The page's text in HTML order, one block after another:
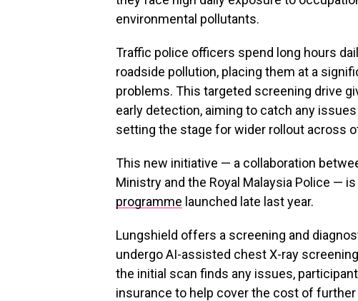
environmental pollutants.
Traffic police officers spend long hours
roadside pollution, placing them at a
problems. This targeted screening drive
early detection, aiming to catch any
setting the stage for wider rollout across
This new initiative — a collaboration
Ministry and the Royal Malaysia Police —
programme launched late last year.
Lungshield offers a screening and
undergo AI-assisted chest X-ray
the initial scan finds any issues,
insurance to help cover the cost of